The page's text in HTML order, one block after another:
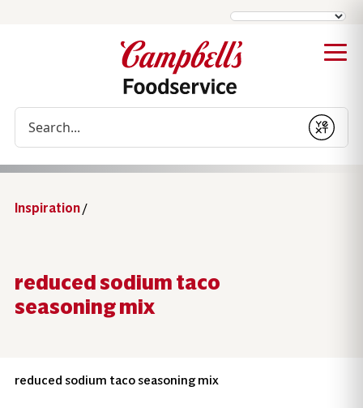
Submit
Inspiration/
reduced sodium taco
seasoning mix
reduced sodium taco seasoning mix